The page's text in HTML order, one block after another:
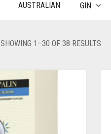
AUSTRALIAN GIN
SHOWING 1–30 OF 38 RESULTS